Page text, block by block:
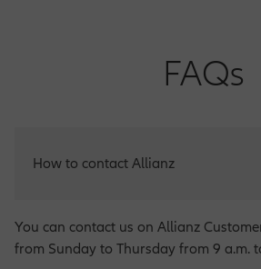
FAQs
How to contact Allianz
You can contact us on Allianz
from Sunday to Thursday from 9 a.m.